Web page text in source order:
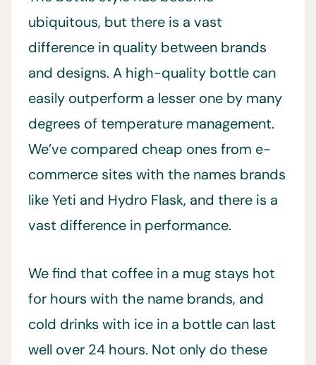
ubiquitous, but there is a vast
difference in quality between brands
and designs. A high-quality bottle can
easily outperform a lesser one by many
degrees of temperature management.
We’ve compared cheap ones from e-
commerce sites with the names brands
like Yeti and Hydro Flask, and there is a
vast difference in performance.
We find that coffee in a mug stays hot
for hours with the name brands, and
cold drinks with ice in a bottle can last
well over 24 hours. Not only do these